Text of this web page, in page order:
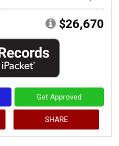
$26,670
Get Approved
SHARE